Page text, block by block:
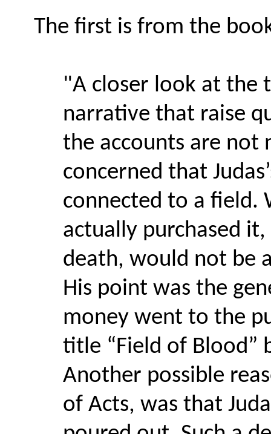
The first is from the
"A closer look at the
narrative that raise
the accounts are not
concerned that
connected to a field.
actually purchased it,
death, would not be
His point was the
money went to the
title “Field of Blood”
Another possible
of Acts, was that